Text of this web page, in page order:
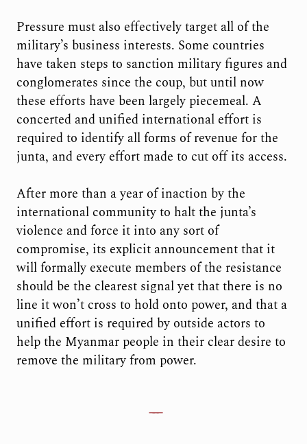
Pressure must also effectively target all of the
military’s business interests. Some countries
have taken steps to sanction military figures and
conglomerates since the coup, but until now
these efforts have been largely piecemeal. A
concerted and unified international effort is
required to identify all forms of revenue for the
junta, and every effort made to cut off its access.
After more than a year of inaction by the
international community to halt the junta’s
violence and force it into any sort of
compromise, its explicit announcement that it
will formally execute members of the resistance
should be the clearest signal yet that there is no
line it won’t cross to hold onto power, and that a
unified effort is required by outside actors to
help the Myanmar people in their clear desire to
remove the military from power.